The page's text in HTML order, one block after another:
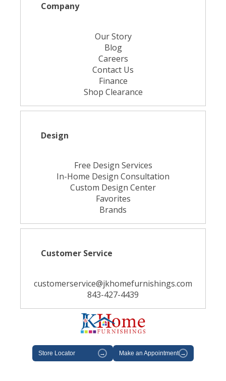
Company
Our Story
Blog
Careers
Contact Us
Finance
Shop Clearance
Design
Free Design Services
In-Home Design Consultation
Custom Design Center
Favorites
Brands
Customer Service
customerservice@jkhomefurnishings.com
843-427-4439
Store Locator → Make an Appointment →